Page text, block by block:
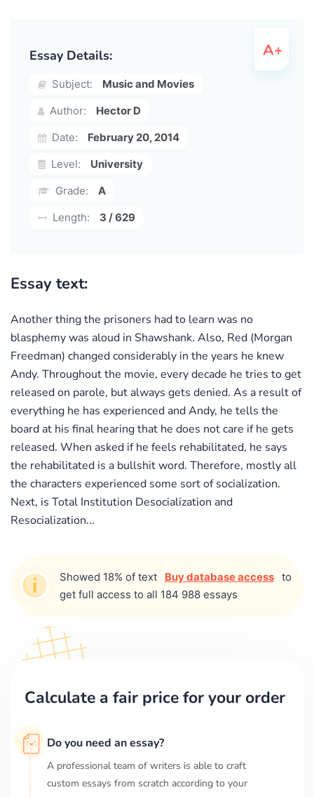
Essay Details:
Subject:
Music and Movies
Author:
Hector D
Date:
February 20, 2014
Level:
University
Grade:
A
Length:
3 / 629
Essay text:
Another thing the prisoners had to learn was no
blasphemy was aloud in Shawshank. Also, Red (Morgan
Freedman) changed considerably in the years he knew
Andy. Throughout the movie, every decade he tries to get
released on parole, but always gets denied. As a result of
everything he has experienced and Andy, he tells the
board at his final hearing that he does not care if he gets
released. When asked if he feels rehabilitated, he says
the rehabilitated is a bullshit word. Therefore, mostly all
the characters experienced some sort of socialization.
Next, is Total Institution Desocialization and
Resocialization...
Showed 18% of text Buy database access to
get full access to all 184 988 essays
Calculate a fair price for your order
Do you need an essay?
A professional team of writers is able to craft
custom essays from scratch according to your